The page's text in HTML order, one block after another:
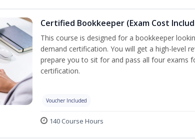
Certified Bookkeeper (Exam Cost
This course is designed for a bookkeeper
demand certification. You will get a high-level
prepare you to sit for and pass all four exams
certification.
Voucher Included
140 Course Hours